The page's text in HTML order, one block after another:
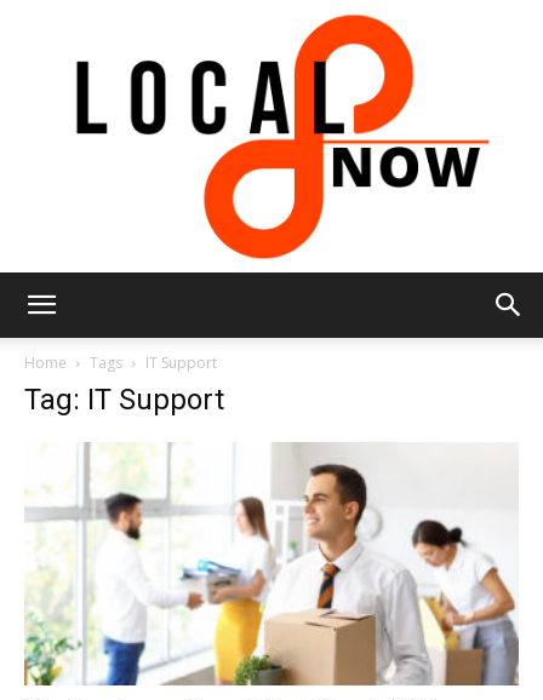
Now
Home Tags IT Support
Tag: IT Support